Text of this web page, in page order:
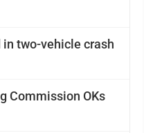
two-vehicle crash
Commission OKs